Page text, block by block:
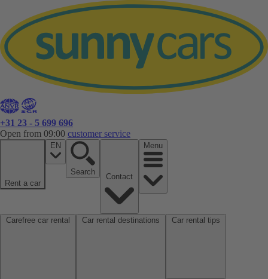
+31 23 - 5 699 696
Open from 09:00 customer service
Rent a car
EN
Search
Menu